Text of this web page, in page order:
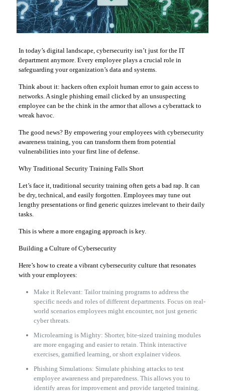
In today’s digital landscape, cybersecurity isn’t just for the IT
department anymore. Every employee plays a crucial role in
safeguarding your organization’s data and systems.
Think about it: hackers often exploit human error to gain access to
networks. A single phishing email clicked by an unsuspecting
employee can be the chink in the armor that allows a cyberattack to
wreak havoc.
The good news? By empowering your employees with cybersecurity
awareness training, you can transform them from potential
vulnerabilities into your first line of defense.
Why Traditional Security Training Falls Short
Let’s face it, traditional security training often gets a bad rap. It can
be dry, technical, and easily forgotten. Employees may tune out
lengthy presentations or find generic quizzes irrelevant to their daily
tasks.
This is where a more engaging approach is key.
Building a Culture of Cybersecurity
Here’s how to create a vibrant cybersecurity culture that resonates
with your employees:
Make it Relevant: Tailor training programs to address the
specific needs and roles of different departments. Focus on real-
world scenarios employees might encounter, not just generic
cyber threats.
Microlearning is Mighty: Shorter, bite-sized training modules
are more engaging and easier to retain. Think interactive
exercises, gamified learning, or short explainer videos.
Phishing Simulations: Simulate phishing attacks to test
employee awareness and preparedness. This allows you to
identify areas for improvement and provide targeted training.